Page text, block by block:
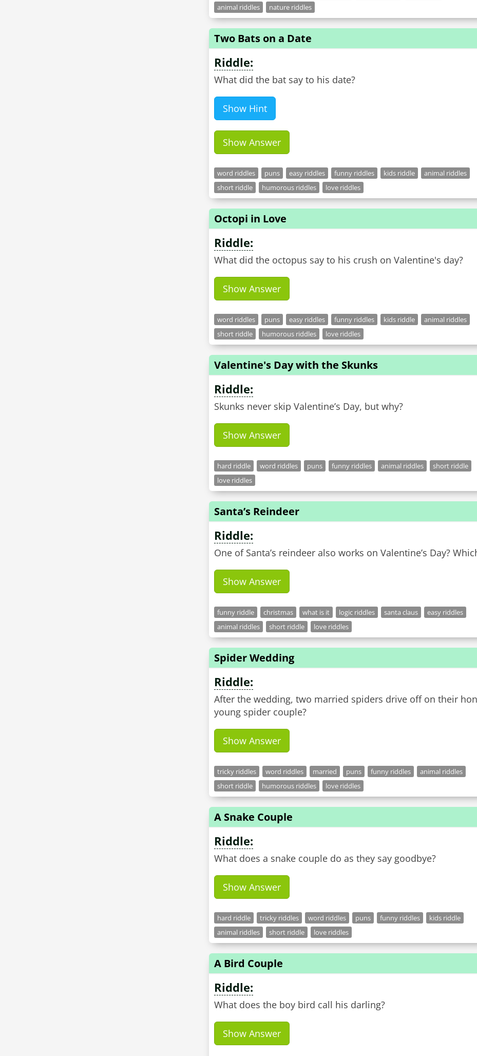
animal riddles
nature riddles
Two Bats on a Date
Riddle:
What did the bat say to his date?
Show Hint
Show Answer
word riddles puns easy riddles funny riddles kids riddle
animal riddles
short riddle
humorous riddles love riddles
Octopi in Love
Riddle:
What did the octopus say to his crush on Valentine's day?
Show Answer
word riddles puns easy riddles funny riddles kids riddle
animal riddles
short riddle
humorous riddles love riddles
Valentine's Day with the Skunks
Riddle:
Skunks never skip Valentine’s Day, but why?
Show Answer
hard riddle word riddles puns funny riddles animal riddles
short riddle
love riddles
Santa’s Reindeer
Riddle:
One of Santa’s reindeer also works on Valentine’s Day?
Show Answer
funny riddle christmas what is it logic riddles santa claus
easy riddles
animal riddles
short riddle love riddles
Spider Wedding
Riddle:
After the wedding, two married spiders drive off on their
young spider couple?
Show Answer
tricky riddles word riddles married puns funny riddles
animal riddles
short riddle
humorous riddles love riddles
A Snake Couple
Riddle:
What does a snake couple do as they say goodbye?
Show Answer
hard riddle tricky riddles word riddles puns funny riddles
kids riddle
animal riddles
short riddle love riddles
A Bird Couple
Riddle:
What does the boy bird call his darling?
Show Answer